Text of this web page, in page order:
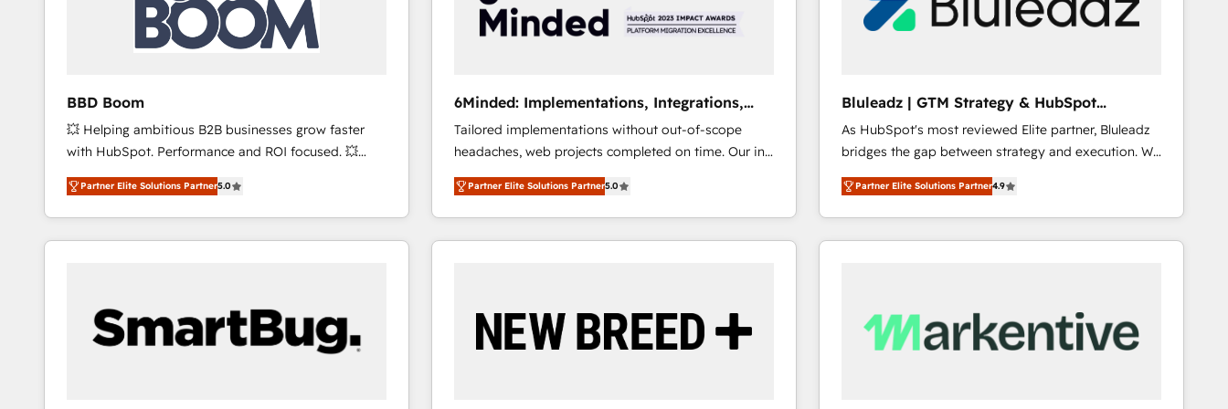
BBD Boom
💥 Helping ambitious B2B businesses grow faster
with HubSpot. Performance and ROI focused. 💥
BBD Boom is the HubSpot partner that can help you
to HubSpot Better. We work with your teams to
solve all your HubSpot challenges and improve user
adoption, sales process and marketing results.
HubSpot set-up for better results 🌐 Website design
and build using HubSpot 🔌 Integrating HubSpot
with other systems 🎓 Training your teams to be
Partner Elite Solutions Partner5.0
6Minded: Implementations, Integrations,
Websites
Tailored implementations without out-of-scope
headaches, web projects completed on time. Our in-
house team of certified CRM architects, experts,
developers, designers, and marketers handles all
aspects of your HubSpot. ✨ 400+ global clients ✨
100+ seamless migrations from 15+ different CRMs
CS: 245% organic growth & +751% new visitors for a
full-funnel HubSpot project ✨ CS: 415% conversion
Partner Elite Solutions Partner5.0
Bluleadz | GTM Strategy & HubSpot
Implementation
As HubSpot's most reviewed Elite partner, Bluleadz
bridges the gap between strategy and execution. We
don't just "set up tools" — we install the GTM
Operating System (GTM OS) to align your leadership
and engineer a portal that drives predictable
revenue velocity. 🚀 GTM Strategy & Alignment
Scalable Architecture: Zero-technical-debt setup
across all Hubs, validated by our 7 HubSpot
Partner Elite Solutions Partner4.9